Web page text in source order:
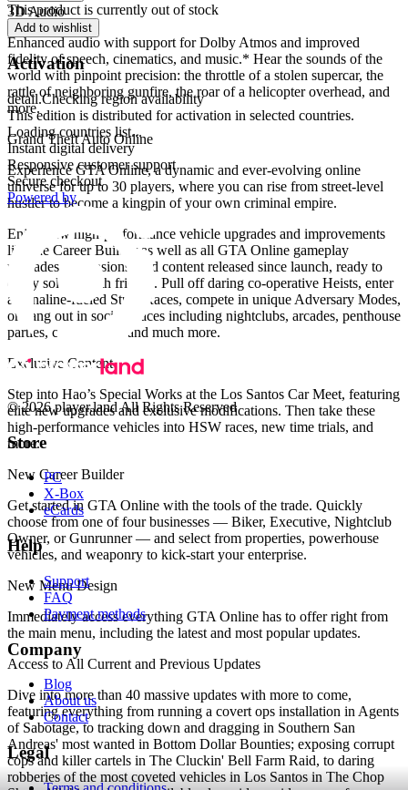
3D Audio
Enhanced audio with support for Dolby Atmos and improved
fidelity of speech, cinematics, and music.* Hear the sounds of the
world with pinpoint precision: the throttle of a stolen supercar, the
rattle of neighboring gunfire, the roar of a helicopter overhead, and
more.
Grand Theft Auto Online
Experience GTA Online, a dynamic and ever-evolving online
universe for up to 30 players, where you can rise from street-level
hustler to become a kingpin of your own criminal empire.
Enjoy new high-performance vehicle upgrades and improvements
like the Career Builder as well as all GTA Online gameplay
upgrades, expansions, and content released since launch, ready to
enjoy solo or with friends. Pull off daring co-operative Heists, enter
adrenaline-fueled Stunt Races, compete in unique Adversary Modes,
or hang out in social spaces including nightclubs, arcades, penthouse
parties, car meetups, and much more.
Exclusive Content
Step into Hao’s Special Works at the Los Santos Car Meet, featuring
elite new upgrades and exclusive modifications. Then take these
high-performance vehicles into HSW races, new time trials, and
more.
New Career Builder
Get started in GTA Online with the tools of the trade. Quickly
choose from one of four businesses — Biker, Executive, Nightclub
Owner, or Gunrunner — and select from properties, powerhouse
vehicles, and weaponry to kick-start your enterprise.
New Menu Design
Immediately access everything GTA Online has to offer right from
the main menu, including the latest and most popular updates.
Access to All Current and Previous Updates
Dive into more than 40 massive updates with more to come,
featuring everything from running a covert ops installation in Agents
of Sabotage, to tracking down and dragging in Southern San
Andreas' most wanted in Bottom Dollar Bounties; exposing corrupt
cops and killer cartels in The Cluckin' Bell Farm Raid, to daring
robberies of the most coveted vehicles in Los Santos in The Chop
This product is currently out of stock
Add to wishlist
Activation
detail.Checking region availability
This edition is distributed for activation in selected countries.
Loading countries list...
Instant digital delivery
Responsive customer support
Secure checkout
Powered by
© 2026 player.land All Rights Reserved
Store
PC
X-Box
eCards
Help
Support
FAQ
Payment methods
Company
Blog
About us
Contact
Legal